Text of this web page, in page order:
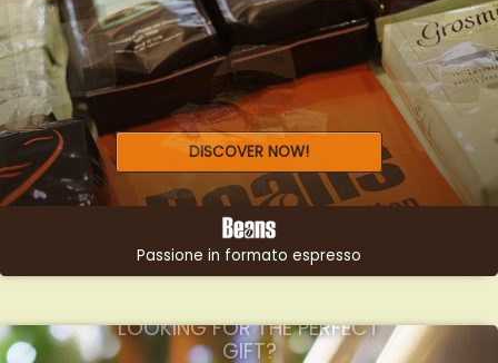
DISCOVER NOW!
Passione in formato espresso
VOUCHERS